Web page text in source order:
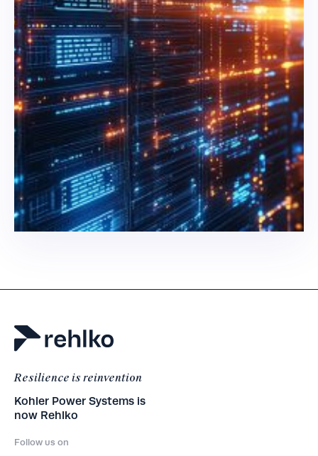
Resilience is reinvention
Kohler Power Systems is
now Rehlko
Follow us on